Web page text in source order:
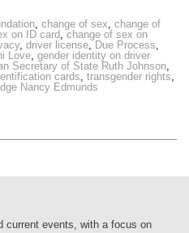
, change of sex, change of
on ID card, change of sex on
, driver license, Due Process,
Love, gender identity on driver
Secretary of State Ruth Johnson,
cards, transgender rights,
Nancy Edmunds
current events, with a focus on